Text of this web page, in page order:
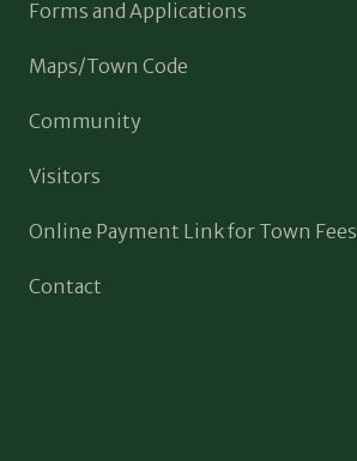
Forms and Applications
Maps/Town Code
Community
Visitors
Online Payment Link for Town Fees
Contact